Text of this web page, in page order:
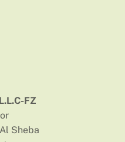
FZ
Sheba